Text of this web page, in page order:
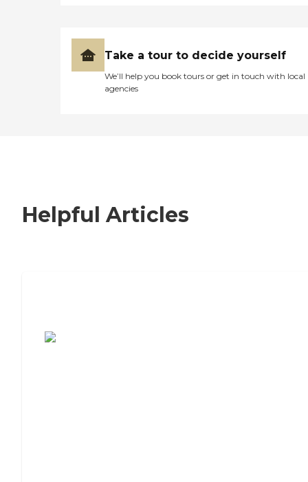
Take a tour to decide yourself
We’ll help you book tours or get in touch with local
agencies
Helpful Articles